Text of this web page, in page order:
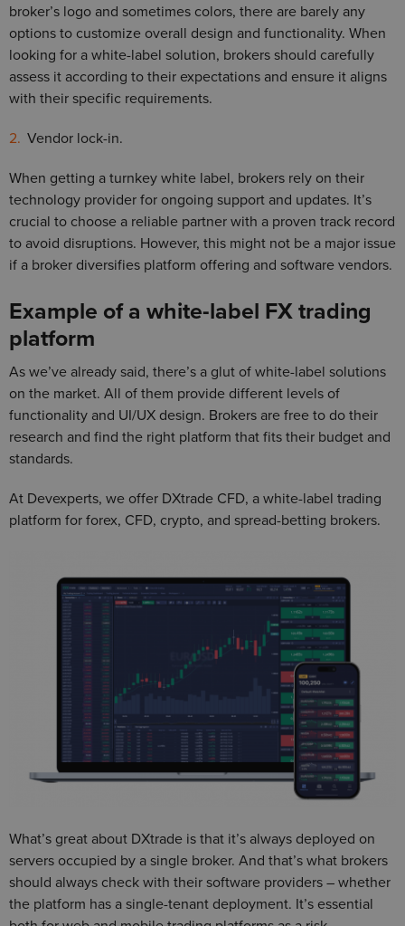
broker’s logo and sometimes colors, there are barely any
options to customize overall design and functionality. When
looking for a white-label solution, brokers should carefully
assess it according to their expectations and ensure it aligns
with their specific requirements.
Vendor lock-in.
When getting a turnkey white label, brokers rely on their
technology provider for ongoing support and updates. It’s
crucial to choose a reliable partner with a proven track record
to avoid disruptions. However, this might not be a major issue
if a broker diversifies platform offering and software vendors.
Example of a white-label FX trading
platform
As we’ve already said, there’s a glut of white-label solutions
on the market. All of them provide different levels of
functionality and UI/UX design. Brokers are free to do their
research and find the right platform that fits their budget and
standards.
At Devexperts, we offer DXtrade CFD, a white-label trading
platform for forex, CFD, crypto, and spread-betting brokers.
What’s great about DXtrade is that it’s always deployed on
servers occupied by a single broker. And that’s what brokers
should always check with their software providers – whether
the platform has a single-tenant deployment. It’s essential